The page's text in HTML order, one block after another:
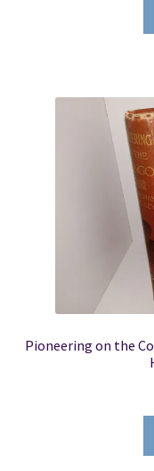
Pioneering on the